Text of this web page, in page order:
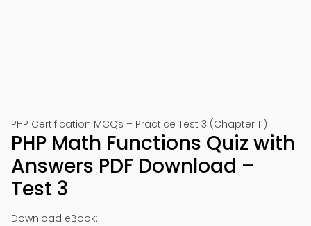
PHP Certification MCQs – Practice Test 3 (Chapter 11)
PHP Math Functions Quiz with
Answers PDF Download –
Test 3
Download eBook: